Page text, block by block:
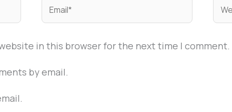
Email*
in this browser for the next time I comment.
by email.